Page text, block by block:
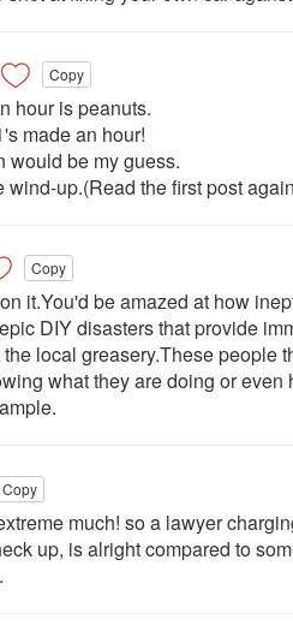
Copy
hour is peanuts.
made an hour!
would be my guess.
wind-up.(Read the first post
Copy
it.You'd be amazed at how
DIY disasters that provide
local greasery.These people
what they are doing or
Copy
much! so a lawyer
up, is alright compared to